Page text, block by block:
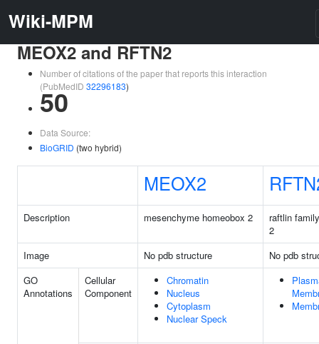
Wiki-MPM
MEOX2 and RFTN2
Number of citations of the paper that reports this interaction
(PubMedID 32296183)
50
Data Source:
BioGRID (two hybrid)
MEOX2
Description mesenchyme homeobox 2
raftlin
2
Image
No pdb structure
No pdb
GO
Annotations
Cellular
Component
Chromatin
Nucleus
Cytoplasm
Nuclear Speck